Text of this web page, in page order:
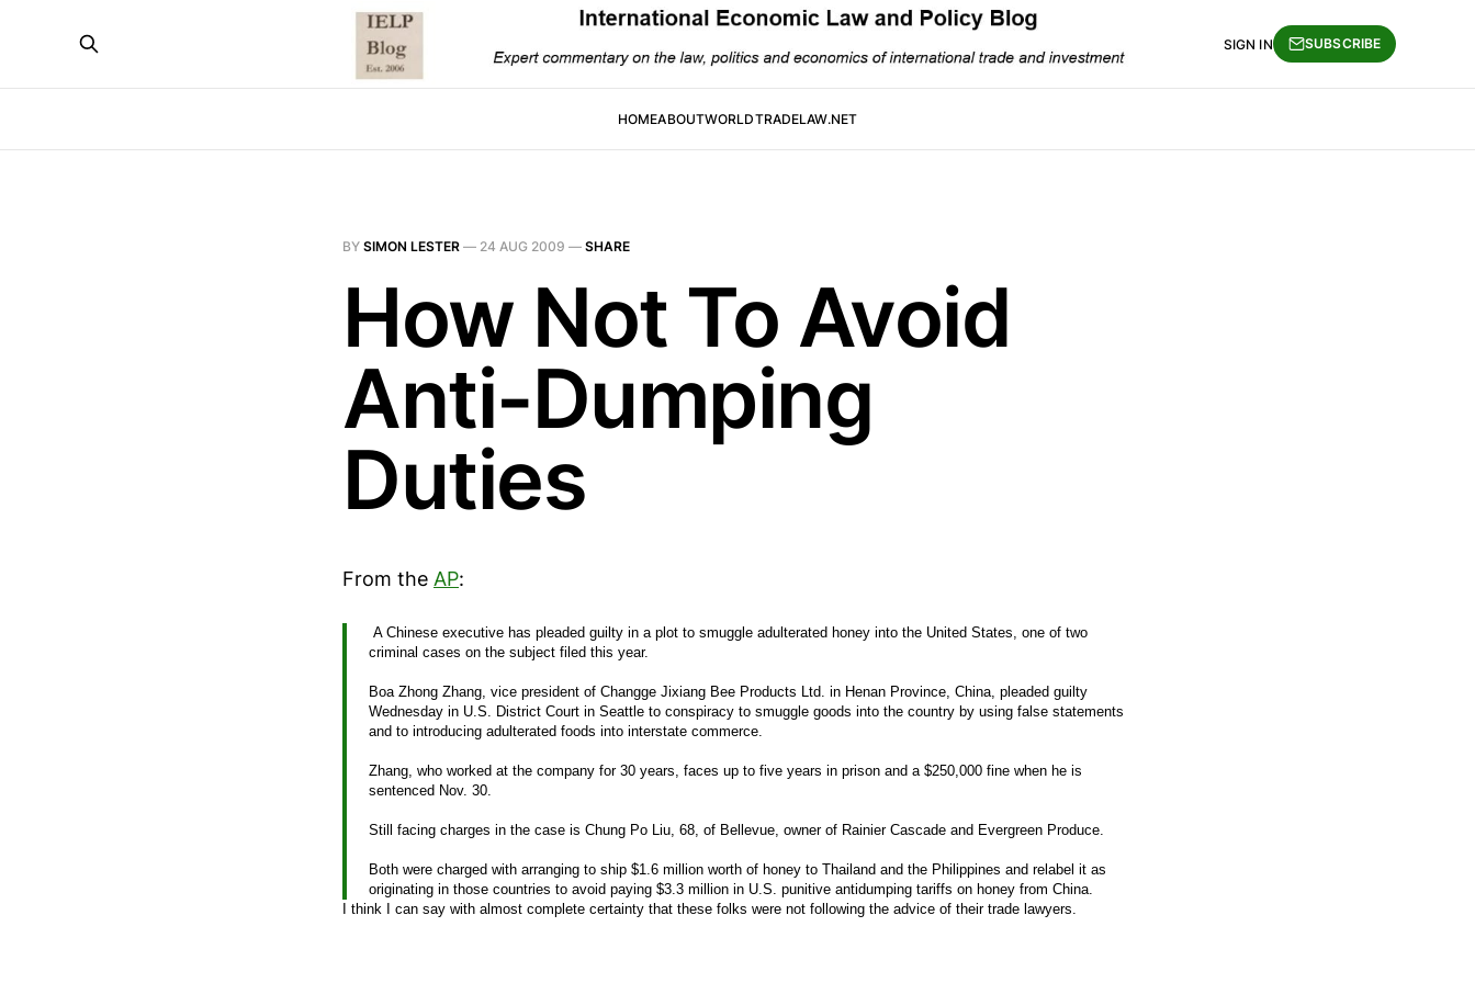
HOMEABOUTWORLDTRADELAW.NET
SIGN IN SUBSCRIBE
BY SIMON LESTER — 24 AUG 2009 — SHARE
How Not To Avoid
Anti-Dumping
Duties
From the AP:
A Chinese executive has pleaded guilty in a plot to smuggle adulterated honey into the United States, one of two
criminal cases on the subject filed this year.
Boa Zhong Zhang, vice president of Changge Jixiang Bee Products Ltd. in Henan Province, China, pleaded guilty
Wednesday in U.S. District Court in Seattle to conspiracy to smuggle goods into the country by using false statements
and to introducing adulterated foods into interstate commerce.
Zhang, who worked at the company for 30 years, faces up to five years in prison and a $250,000 fine when he is
sentenced Nov. 30.
Still facing charges in the case is Chung Po Liu, 68, of Bellevue, owner of Rainier Cascade and Evergreen Produce.
Both were charged with arranging to ship $1.6 million worth of honey to Thailand and the Philippines and relabel it as
originating in those countries to avoid paying $3.3 million in U.S. punitive antidumping tariffs on honey from China.
I think I can say with almost complete certainty that these folks were not following the advice of their trade lawyers.